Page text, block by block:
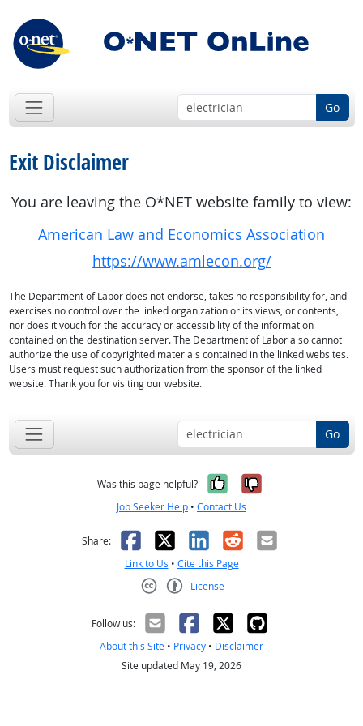
Go
Exit Disclaimer
You are leaving the O*NET website family to view:
American Law and Economics Association
https://www.amlecon.org/
The Department of Labor does not endorse, takes no responsibility for, and
exercises no control over the linked organization or its views, or contents,
nor does it vouch for the accuracy or accessibility of the information
contained on the destination server. The Department of Labor also cannot
authorize the use of copyrighted materials contained in the linked websites.
Users must request such authorization from the sponsor of the linked
website. Thank you for visiting our website.
Go
Was this page helpful? Yes, it was
No, it was
Job Seeker Help • Contact Us
Share: Facebook
X LinkedIn
RedditEmail
Link to Us • Cite this Page
License
Follow us:
About this Site • Privacy • Disclaimer
Site updated May 19, 2026